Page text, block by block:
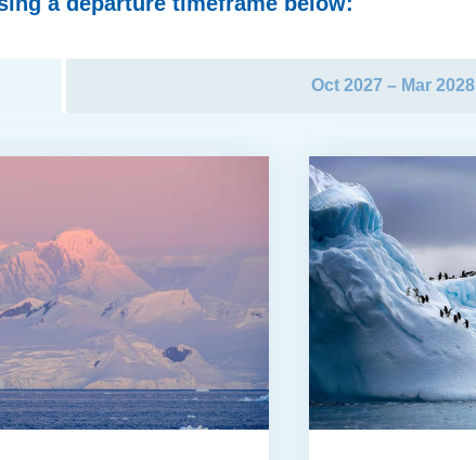
Oct 2027 – Mar 2028